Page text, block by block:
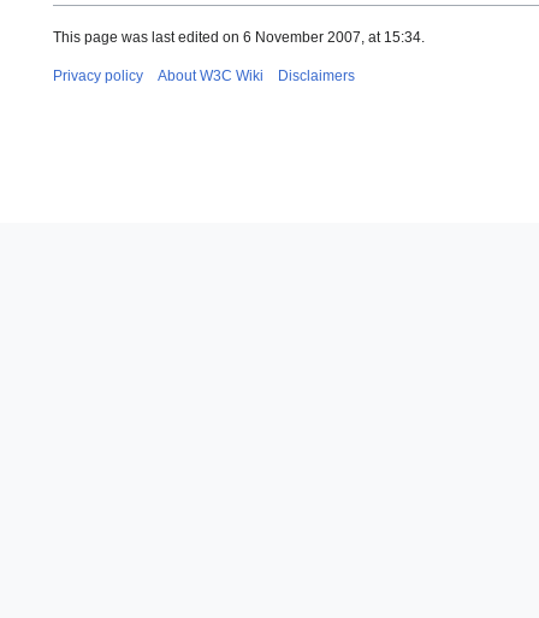
This page was last edited on 6 November 2007, at 15:34.
Privacy policy About W3C Wiki Disclaimers